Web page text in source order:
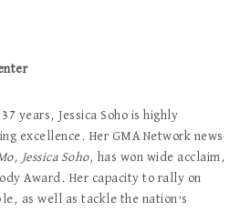
years, Jessica Soho is highly
excellence. Her GMA Network news
Jessica Soho, has won wide acclaim,
Award. Her capacity to rally on
as well as tackle the nation’s